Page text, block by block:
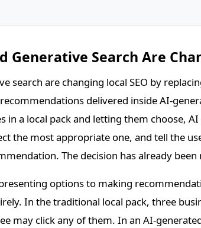
Generative Search Are
search are changing local SEO by
delivered inside AI-
in a local pack and letting them choose,
the most appropriate one, and tell the
The decision has already
options to making
In the traditional local pack, three
may click any of them. In an AI-